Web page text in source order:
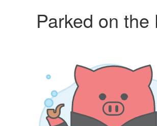
Parked on the